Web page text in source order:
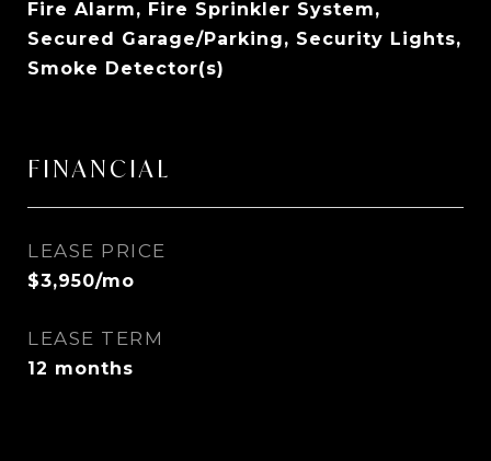
Fire Alarm, Fire Sprinkler System,
Secured Garage/Parking, Security Lights,
Smoke Detector(s)
FINANCIAL
LEASE PRICE
$3,950/mo
LEASE TERM
12 months